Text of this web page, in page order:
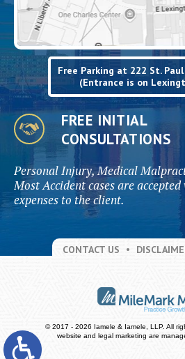
Free Parking at 222 St.
(Entrance is on
FREE INITIAL
CONSULTATIONS
Personal Injury, Medical
Most Accident cases are
expenses to the client.
CONTACT US
© 2017 - 2026 Iamele & Iamele, LLP. All
website and legal marketing are